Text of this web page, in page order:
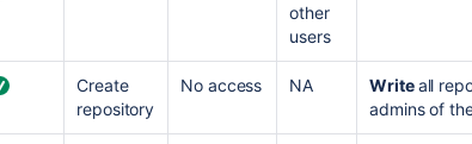
other
users
Create
repository
No access NA Writeall
admins of